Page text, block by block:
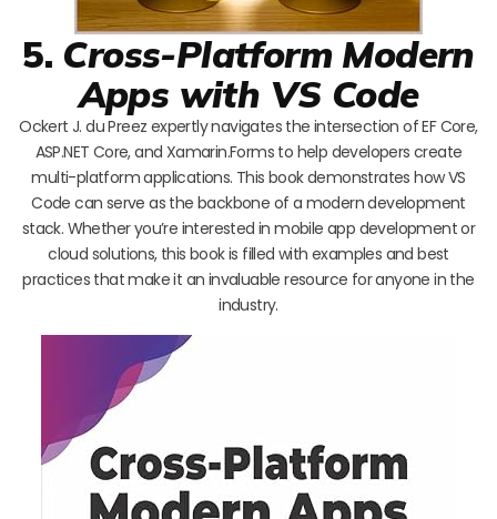
5. Cross-Platform Modern
Apps with VS Code
Ockert J. du Preez expertly navigates the intersection of EF Core,
ASP.NET Core, and Xamarin.Forms to help developers create
multi-platform applications. This book demonstrates how VS
Code can serve as the backbone of a modern development
stack. Whether you’re interested in mobile app development or
cloud solutions, this book is filled with examples and best
practices that make it an invaluable resource for anyone in the
industry.